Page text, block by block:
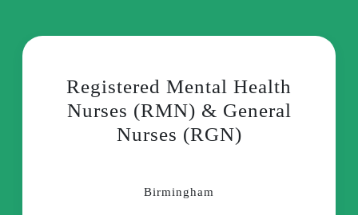
Registered Mental Health
Nurses (RMN) & General
Nurses (RGN)
Birmingham